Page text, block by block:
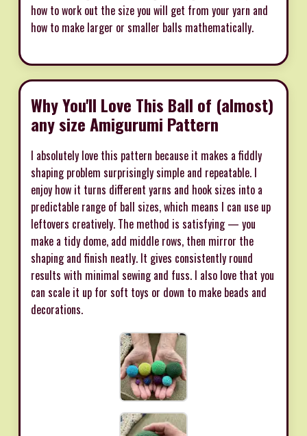
how to work out the size you will get from your yarn and
how to make larger or smaller balls mathematically.
Why You'll Love This Ball of (almost)
any size Amigurumi Pattern
I absolutely love this pattern because it makes a fiddly
shaping problem surprisingly simple and repeatable. I
enjoy how it turns different yarns and hook sizes into a
predictable range of ball sizes, which means I can use up
leftovers creatively. The method is satisfying — you
make a tidy dome, add middle rows, then mirror the
shaping and finish neatly. It gives consistently round
results with minimal sewing and fuss. I also love that you
can scale it up for soft toys or down to make beads and
decorations.